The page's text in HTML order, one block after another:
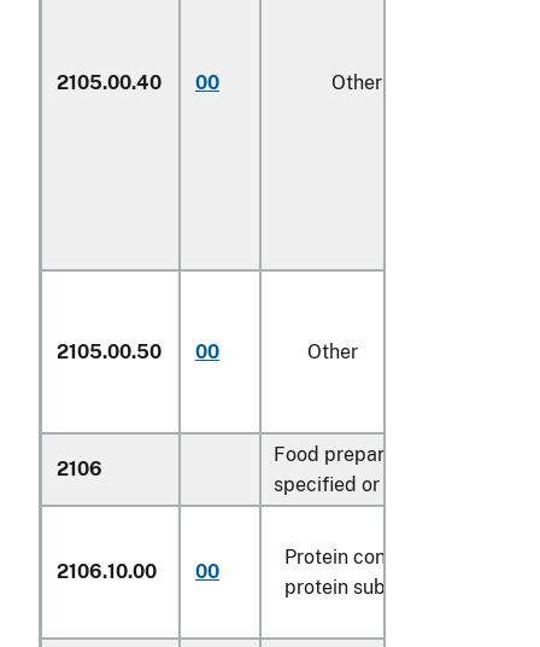
2105.00.40 00 Other
2105.00.50 00 Other
2106
Food preparations not
specified or included:
2106.10.00 00
Protein concentrates and
protein substances